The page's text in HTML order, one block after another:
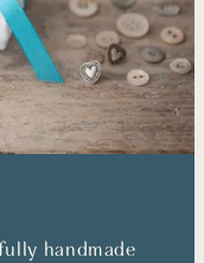
handmade